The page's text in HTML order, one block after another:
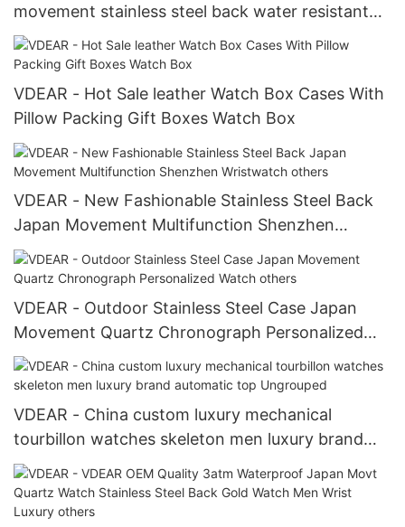
movement stainless steel back water resistant
wrist watches from china others
VDEAR - Hot Sale leather Watch Box Cases With
Pillow Packing Gift Boxes Watch Box
VDEAR - New Fashionable Stainless Steel Back
Japan Movement Multifunction Shenzhen
Wristwatch others
VDEAR - Outdoor Stainless Steel Case Japan
Movement Quartz Chronograph Personalized
Watch others
VDEAR - China custom luxury mechanical
tourbillon watches skeleton men luxury brand
automatic top Ungrouped